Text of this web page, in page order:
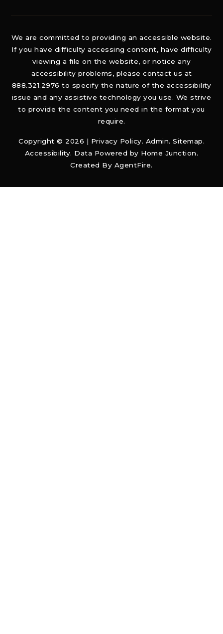
We are committed to providing an accessible website.
If you have difficulty accessing content, have difficulty
viewing a file on the website, or notice any
accessibility problems, please contact us at
888.321.2976 to specify the nature of the accessibility
issue and any assistive technology you use. We strive
to provide the content you need in the format you
require.
Copyright © 2026 | Privacy Policy. Admin. Sitemap.
Accessibility. Data Powered by Home Junction.
Created By AgentFire.